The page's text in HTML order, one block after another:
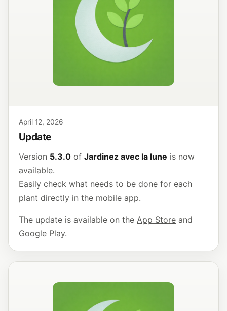
April 12, 2026
Update
Version 5.3.0 of Jardinez avec la lune is now
available.
Easily check what needs to be done for each
plant directly in the mobile app.
The update is available on the App Store and
Google Play.